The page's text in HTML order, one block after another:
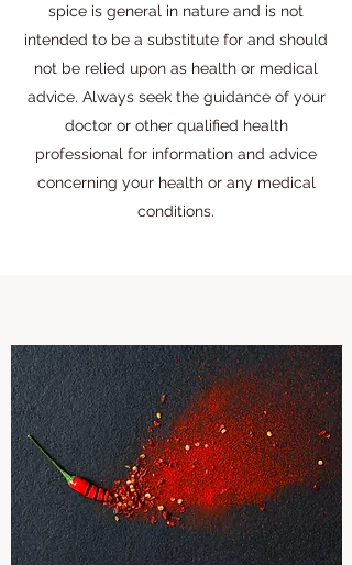
spice is general in nature and is not
intended to be a substitute for and should
not be relied upon as health or medical
advice. Always seek the guidance of your
doctor or other qualified health
professional for information and advice
concerning your health or any medical
conditions.